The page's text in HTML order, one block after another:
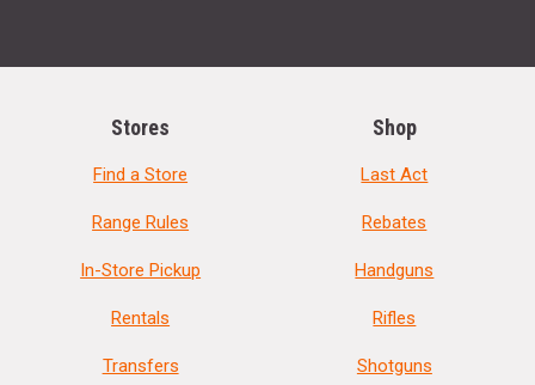
Stores
Find a Store
Range Rules
In-Store Pickup
Rentals
Transfers
Shop
Last Act
Rebates
Handguns
Rifles
Shotguns